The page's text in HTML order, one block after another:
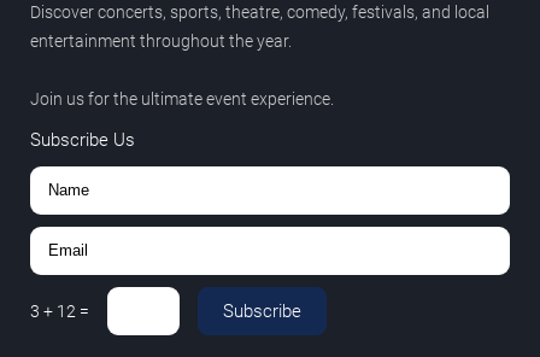
Discover concerts, sports, theatre, comedy, festivals, and local
entertainment throughout the year.
Join us for the ultimate event experience.
Subscribe Us
3 + 12 = Subscribe